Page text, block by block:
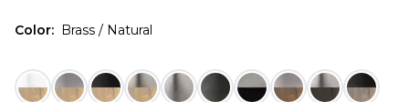
Color: Brass / Natural